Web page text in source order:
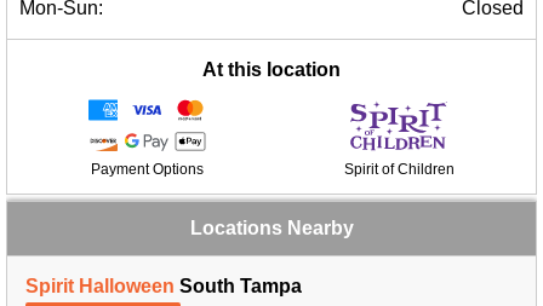
Mon-Sun:
Closed
At this location
Payment Options Spirit of Children
Locations Nearby
Spirit Halloween South Tampa